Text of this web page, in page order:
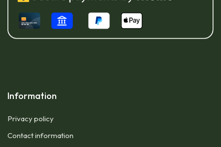
Information
Privacy policy
Contact information